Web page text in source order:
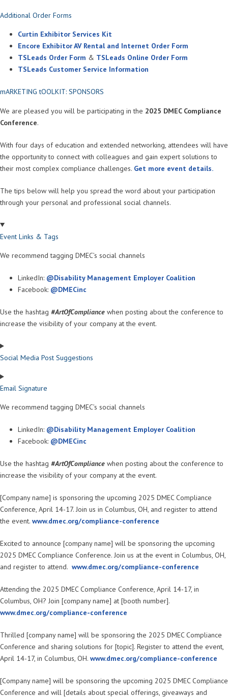
Additional Order Forms
Curtin Exhibitor Services Kit
Encore Exhibitor AV Rental and Internet Order Form
TSLeads Order Form & TSLeads Online Order Form
TSLeads Customer Service Information
mARKETING tOOLKIT: SPONSORS
We are pleased you will be participating in the 2025 DMEC Compliance
Conference.
With four days of education and extended networking, attendees will have
the opportunity to connect with colleagues and gain expert solutions to
their most complex compliance challenges. Get more event details.
The tips below will help you spread the word about your participation
through your personal and professional social channels.
Event Links & Tags
We recommend tagging DMEC’s social channels
LinkedIn: @Disability Management Employer Coalition
Facebook: @DMECinc
Use the hashtag #ArtOfCompliance when posting about the conference to
increase the visibility of your company at the event.
Social Media Post Suggestions
Email Signature
We recommend tagging DMEC’s social channels
LinkedIn: @Disability Management Employer Coalition
Facebook: @DMECinc
Use the hashtag #ArtOfCompliance when posting about the conference to
increase the visibility of your company at the event.
[Company name] is sponsoring the upcoming 2025 DMEC Compliance
Conference, April 14-17. Join us in Columbus, OH, and register to attend
the event. www.dmec.org/compliance-conference
Excited to announce [company name] will be sponsoring the upcoming
2025 DMEC Compliance Conference. Join us at the event in Columbus, OH,
and register to attend. www.dmec.org/compliance-conference
Attending the 2025 DMEC Compliance Conference, April 14-17, in
Columbus, OH? Join [company name] at [booth number].
www.dmec.org/compliance-conference
Thrilled [company name] will be sponsoring the 2025 DMEC Compliance
Conference and sharing solutions for [topic]. Register to attend the event,
April 14-17, in Columbus, OH. www.dmec.org/compliance-conference
[Company name] will be sponsoring the upcoming 2025 DMEC Compliance
Conference and will [details about special offerings, giveaways and